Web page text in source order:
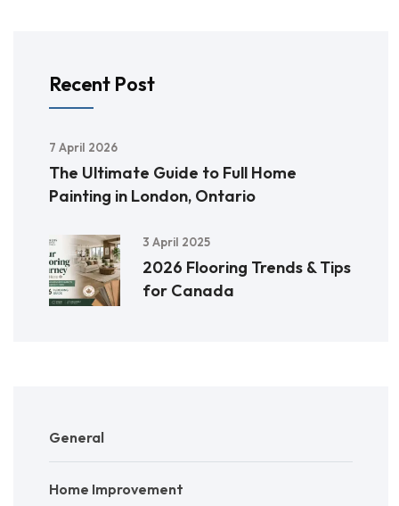
Recent Post
7 April 2026
The Ultimate Guide to Full Home
Painting in London, Ontario
3 April 2025
2026 Flooring Trends & Tips
for Canada
General
Home Improvement